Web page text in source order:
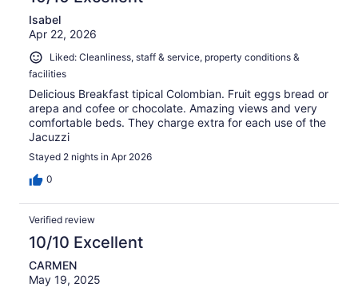
Isabel
Apr 22, 2026
Liked: Cleanliness, staff & service, property conditions &
facilities
Delicious Breakfast tipical Colombian. Fruit eggs bread or
arepa and cofee or chocolate. Amazing views and very
comfortable beds. They charge extra for each use of the
Jacuzzi
Stayed 2 nights in Apr 2026
0
Verified review
10/10 Excellent
CARMEN
May 19, 2025